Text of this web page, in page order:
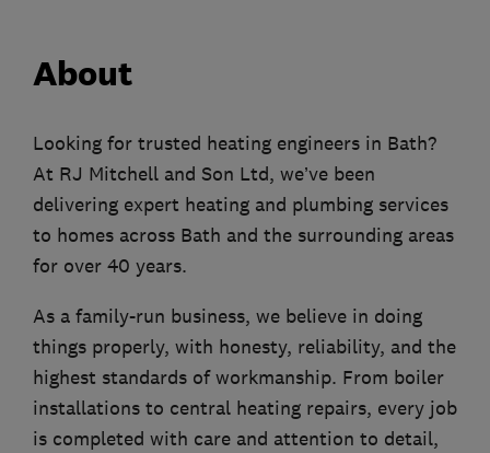
About
Looking for trusted heating engineers in Bath?
At RJ Mitchell and Son Ltd, we’ve been
delivering expert heating and plumbing services
to homes across Bath and the surrounding areas
for over 40 years.
As a family-run business, we believe in doing
things properly, with honesty, reliability, and the
highest standards of workmanship. From boiler
installations to central heating repairs, every job
is completed with care and attention to detail,